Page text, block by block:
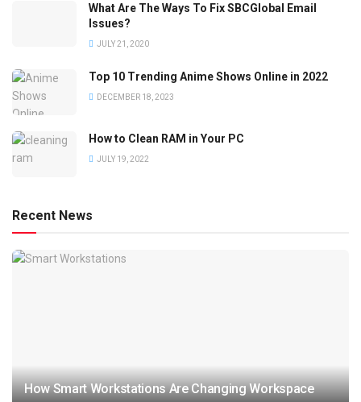
What Are The Ways To Fix SBCGlobal Email
Issues?
JULY 21, 2020
Top 10 Trending Anime Shows Online in 2022
DECEMBER 18, 2023
How to Clean RAM in Your PC
JULY 19, 2022
Recent News
How Smart Workstations Are Changing Workspace